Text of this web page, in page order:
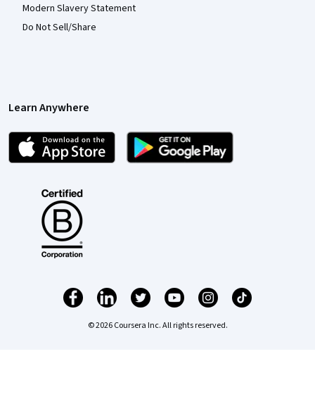
Modern Slavery Statement
Do Not Sell/Share
Learn Anywhere
© 2026 Coursera Inc. All rights reserved.